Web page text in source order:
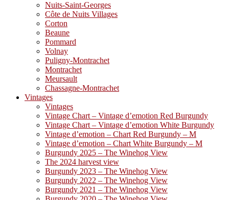
Nuits-Saint-Georges
Côte de Nuits Villages
Corton
Beaune
Pommard
Volnay
Puligny-Montrachet
Montrachet
Meursault
Chassagne-Montrachet
Vintages
Vintages
Vintage Chart – Vintage d’emotion Red Burgundy
Vintage Chart – Vintage d’emotion White Burgundy
Vintage d’emotion – Chart Red Burgundy – M
Vintage d’emotion – Chart White Burgundy – M
Burgundy 2025 – The Winehog View
The 2024 harvest view
Burgundy 2023 – The Winehog View
Burgundy 2022 – The Winehog View
Burgundy 2021 – The Winehog View